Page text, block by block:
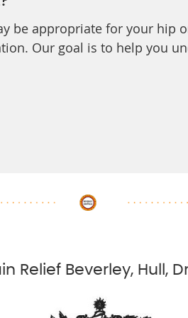
be appropriate for your hip
Our goal is to help you
Relief Beverley, Hull,